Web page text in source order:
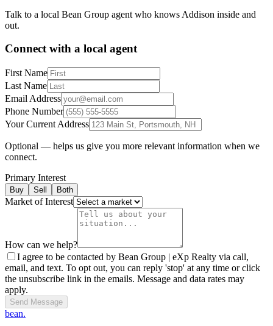
Talk to a local Bean Group agent who knows Addison inside and
out.
Connect with a local agent
First Name
Last Name
Email Address
Phone Number
Your Current Address
Optional — helps us give you more relevant information when we
connect.
Primary Interest
Buy Sell Both
Market of Interest
How can we help?
I agree to be contacted by Bean Group | eXp Realty via call,
email, and text. To opt out, you can reply 'stop' at any time or click
the unsubscribe link in the emails. Message and data rates may
apply.
Send Message
bean.